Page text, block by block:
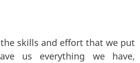
skills and effort that we put
us everything we have,